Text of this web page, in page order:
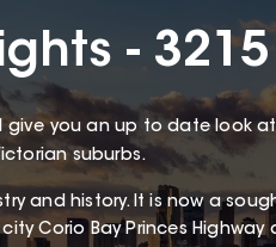
- 3215
give you an up to date look
suburbs.
and history. It is now a
Corio Bay Princes Highway